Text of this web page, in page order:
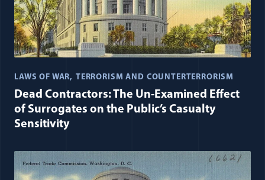
LAWS OF WAR TERRORISM AND COUNTERTERRORISM
Dead Contractors: The Un-Examined Effect
of Surrogates on the Public’s Casualty
Sensitivity